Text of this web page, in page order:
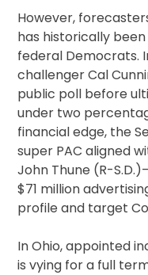
However,
has historically
federal Democrats.
challenger Cal
public poll before
under two
financial edge, the
super PAC aligned
John Thune (R-
$71 million
profile and target
In Ohio, appointed
is vying for a full